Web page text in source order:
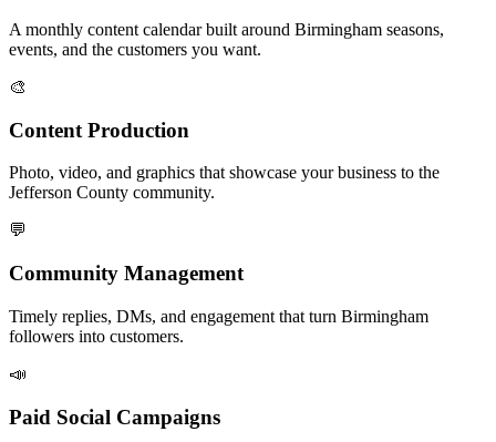
A monthly content calendar built around Birmingham seasons,
events, and the customers you want.
🎨
Content Production
Photo, video, and graphics that showcase your business to the
Jefferson County community.
💬
Community Management
Timely replies, DMs, and engagement that turn Birmingham
followers into customers.
📣
Paid Social Campaigns